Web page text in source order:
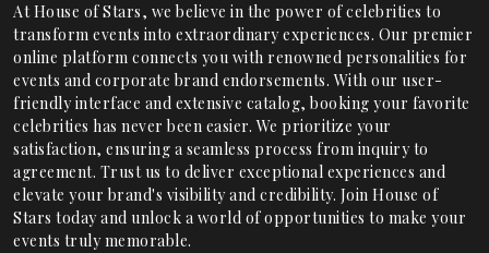
At House of Stars, we believe in the power of celebrities to
transform events into extraordinary experiences. Our premier
online platform connects you with renowned personalities for
events and corporate brand endorsements. With our user-
friendly interface and extensive catalog, booking your favorite
celebrities has never been easier. We prioritize your
satisfaction, ensuring a seamless process from inquiry to
agreement. Trust us to deliver exceptional experiences and
elevate your brand's visibility and credibility. Join House of
Stars today and unlock a world of opportunities to make your
events truly memorable.